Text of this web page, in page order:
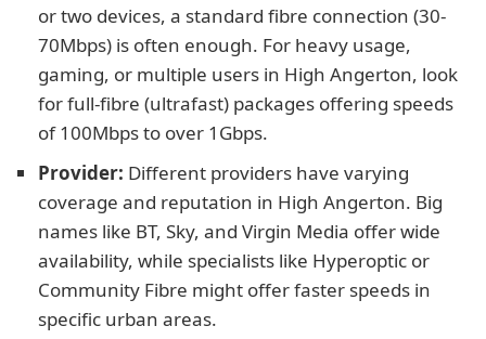
or two devices, a standard fibre connection (30-
70Mbps) is often enough. For heavy usage,
gaming, or multiple users in High Angerton, look
for full-fibre (ultrafast) packages offering speeds
of 100Mbps to over 1Gbps.
Provider: Different providers have varying
coverage and reputation in High Angerton. Big
names like BT, Sky, and Virgin Media offer wide
availability, while specialists like Hyperoptic or
Community Fibre might offer faster speeds in
specific urban areas.